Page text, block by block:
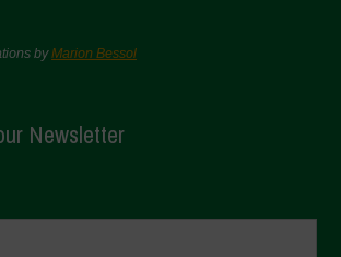
byMarion Bessol
Newsletter